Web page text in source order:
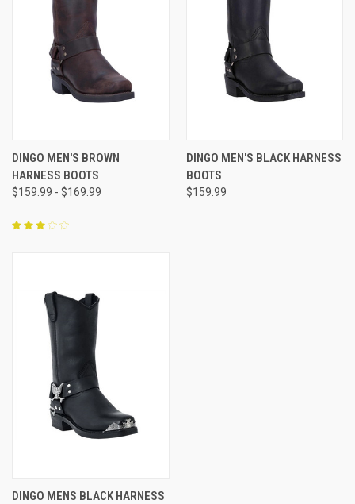
DINGO MEN'S BROWN
HARNESS BOOTS
$159.99 - $169.99
DINGO MEN'S BLACK HARNESS
BOOTS
$159.99
DINGO MENS BLACK HARNESS